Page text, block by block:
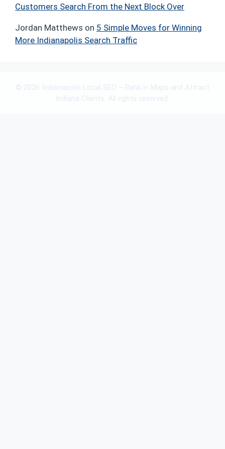
Customers Search From the Next Block Over
Jordan Matthews on 5 Simple Moves for Winning
More Indianapolis Search Traffic
© 2026 Indianapolis Local SEO – Rank in Maps and Attract
Indiana Clients. All rights reserved.